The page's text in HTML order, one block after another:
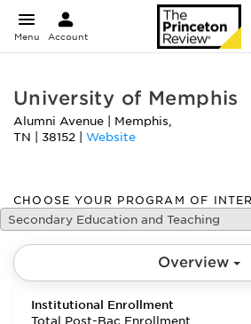
Menu Account
University of Memphis
Alumni Avenue Memphis,
TN
38152 Website
CHOOSE YOUR PROGRAM OF
Secondary Education and Teaching
Overview
Institutional Enrollment
Total Post-Bac Enrollment